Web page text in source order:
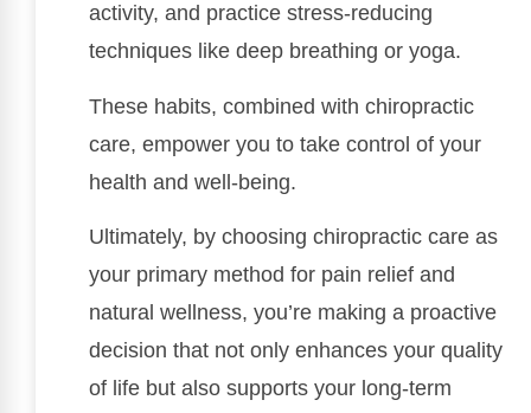
activity, and practice stress-reducing
techniques like deep breathing or yoga.
These habits, combined with chiropractic
care, empower you to take control of your
health and well-being.
Ultimately, by choosing chiropractic care as
your primary method for pain relief and
natural wellness, you’re making a proactive
decision that not only enhances your quality
of life but also supports your long-term